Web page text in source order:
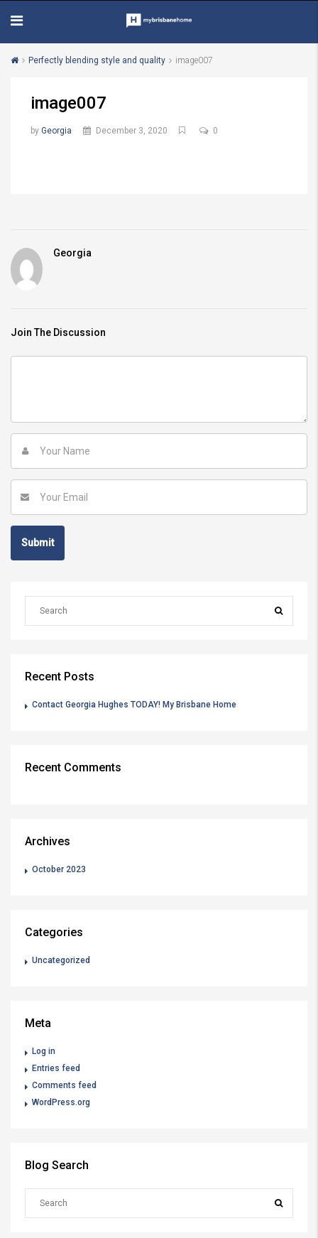
Perfectly blending style and quality image007
image007
by Georgia December 3, 2020 0
Georgia
Join The Discussion
Recent Posts
Contact Georgia Hughes TODAY! My Brisbane Home
Recent Comments
Archives
October 2023
Categories
Uncategorized
Meta
Log in
Entries feed
Comments feed
WordPress.org
Blog Search